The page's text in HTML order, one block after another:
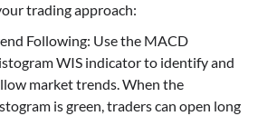
trading approach:
Following: Use the MACD
WIS indicator to identify and
market trends. When the
is green, traders can open long